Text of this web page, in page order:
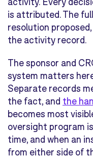
is attributed. The
resolution
the activity record.
The sponsor and
system matters
Separate records
the fact, and the
becomes most
oversight program
time, and when an
from either side of